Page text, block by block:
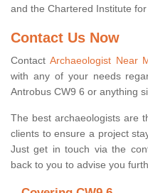
and the Chartered Institute for
Contact Us Now
ContactArchaeologist Near
with any of your needs
Antrobus CW9 6 or anything
The best archaeologists are
clients to ensure a project
Just get in touch via the
back to you to advise you